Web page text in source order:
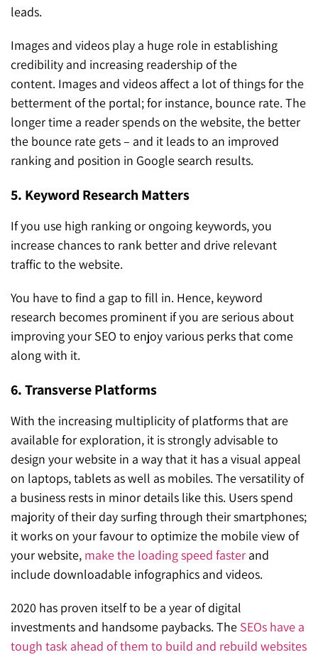
leads.
Images and videos play a huge role in establishing
credibility and increasing readership of the
content. Images and videos affect a lot of things for the
betterment of the portal; for instance, bounce rate. The
longer time a reader spends on the website, the better
the bounce rate gets – and it leads to an improved
ranking and position in Google search results.
5. Keyword Research Matters
If you use high ranking or ongoing keywords, you
increase chances to rank better and drive relevant
traffic to the website.
You have to find a gap to fill in. Hence, keyword
research becomes prominent if you are serious about
improving your SEO to enjoy various perks that come
along with it.
6. Transverse Platforms
With the increasing multiplicity of platforms that are
available for exploration, it is strongly advisable to
design your website in a way that it has a visual appeal
on laptops, tablets as well as mobiles. The versatility of
a business rests in minor details like this. Users spend
majority of their day surfing through their smartphones;
it works on your favour to optimize the mobile view of
your website, make the loading speed faster and
include downloadable infographics and videos.
2020 has proven itself to be a year of digital
investments and handsome paybacks. The SEOs have a
tough task ahead of them to build and rebuild websites